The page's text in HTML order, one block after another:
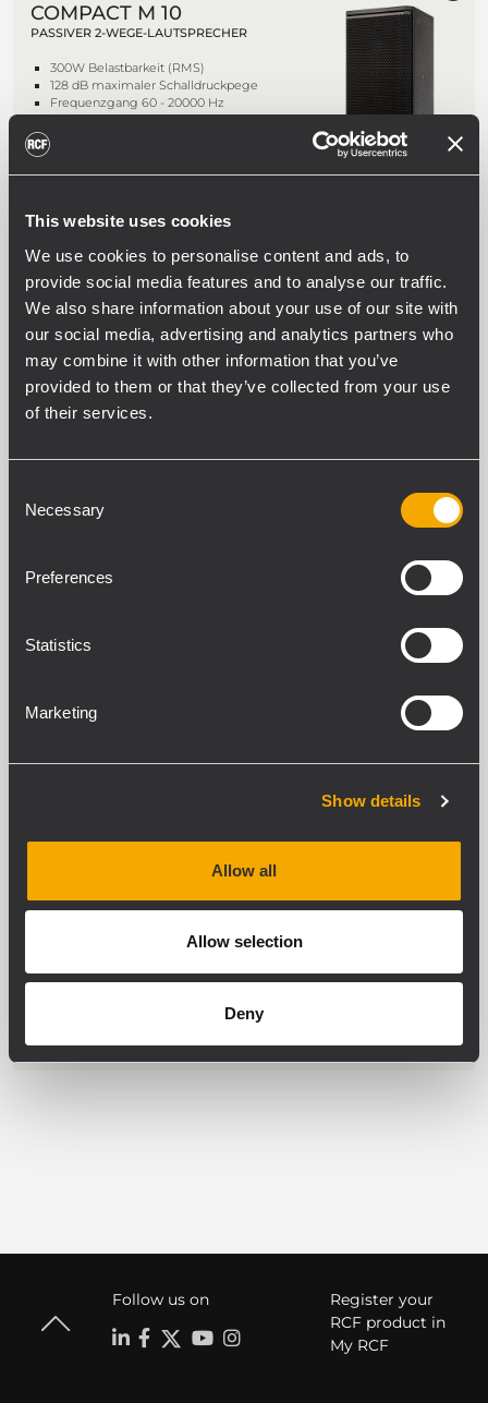
This website uses cookies
We use cookies to personalise content and ads, to
provide social media features and to analyse our traffic.
We also share information about your use of our site with
our social media, advertising and analytics partners who
may combine it with other information that you’ve
provided to them or that they’ve collected from your use
of their services.
Selection
Necessary
Preferences
Statistics
Marketing
Show details
Allow all
Allow selection
Deny
COMPACT M 10
PASSIVER 2-WEGE-LAUTSPRECHER
300W Belastbarkeit (RMS)
128 dB maximaler Schalldruckpege
Frequenzgang 60 - 20000 Hz
PASSIVER 2-WEGE-LAUTSPRECHER
200W Belastbarkeit (RMS)
124 dB maximaler Schalldruckpegel
Frequenzgang 60 - 20000 Hz
90° x 70° Constant-Directivity-
Abstrahlwinkel, drehbaren Hörner
COMPACT M 06
100W Belastbarkeit (RMS)
Abstrahlwinkel
COMPACT M 04
Maximaler Schalldruckpegel: 113 dB
Frequenzgang: 90 - 20000 Hz
Abstrahlwinkel
Follow us on
Register your
RCF product in
My RCF